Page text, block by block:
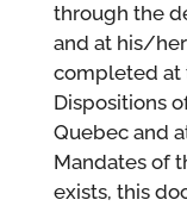
through the
and at his/her
completed at
Dispositions
Quebec and
Mandates of
exists, this